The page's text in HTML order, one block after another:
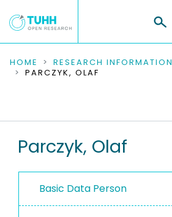
COMMUNITIES & COLLECTIONS
RESEARCH DATA
PEOPLE
PROJECTS
HOME RESEARCH INFORMATION
PARCZYK, OLAF
Parczyk, Olaf
Basic Data Person